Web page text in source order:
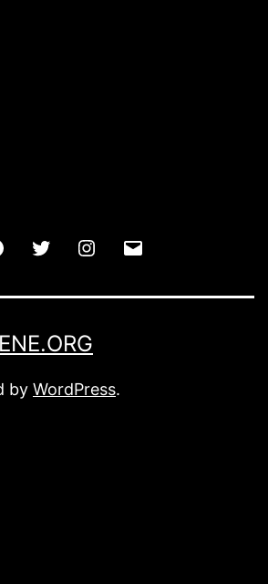
FacebookTwitter Instagram
by WordPress.